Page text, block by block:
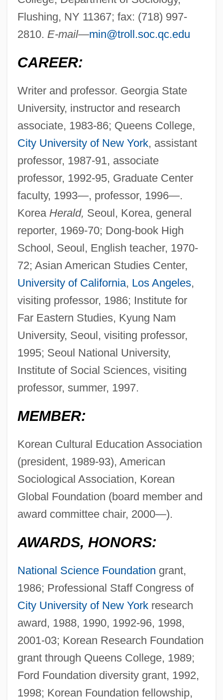
Flushing, NY 11367; fax: (718) 997-
2810. E-mail—min@troll.soc.qc.edu
CAREER:
Writer and professor. Georgia State
University, instructor and research
associate, 1983-86; Queens College,
City University of New York, assistant
professor, 1987-91, associate
professor, 1992-95, Graduate Center
faculty, 1993—, professor, 1996—.
Korea Herald, Seoul, Korea, general
reporter, 1969-70; Dong-book High
School, Seoul, English teacher, 1970-
72; Asian American Studies Center,
University of California, Los Angeles,
visiting professor, 1986; Institute for
Far Eastern Studies, Kyung Nam
University, Seoul, visiting professor,
1995; Seoul National University,
Institute of Social Sciences, visiting
professor, summer, 1997.
MEMBER:
Korean Cultural Education Association
(president, 1989-93), American
Sociological Association, Korean
Global Foundation (board member and
award committee chair, 2000—).
AWARDS, HONORS:
National Science Foundation grant,
1986; Professional Staff Congress of
City University of New Yorkresearch
award, 1988, 1990, 1992-96, 1998,
2001-03; Korean Research Foundation
grant through Queens College, 1989;
Ford Foundation diversity grant, 1992,
1998; Korean Foundation fellowship,